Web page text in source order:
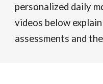
personalized daily
videos below
assessments and